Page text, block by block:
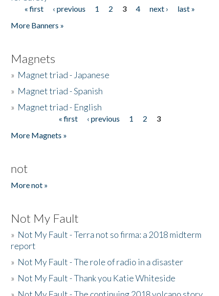
Pages
« first ‹ previous 1 2 3 4 next ›
last »
More Banners »
Magnets
» Magnet triad - Japanese
» Magnet triad - Spanish
» Magnet triad - English
« first ‹ previous 1 2
3
More Magnets »
not
More not »
Not My Fault
» Not My Fault - Terra not so firma: a 2018 midterm
report
» Not My Fault - The role of radio in a disaster
» Not My Fault - Thank you Katie Whiteside